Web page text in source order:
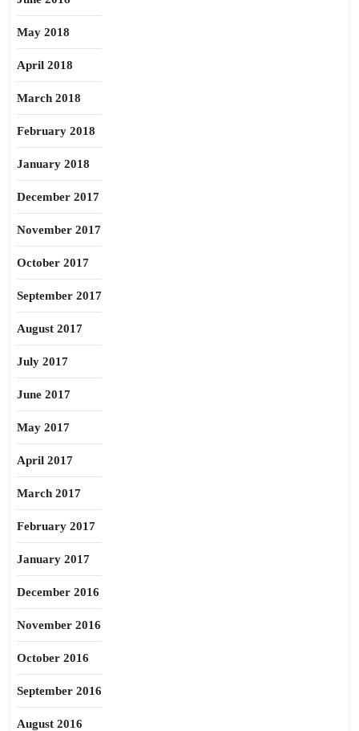
May 2018
April 2018
March 2018
February 2018
January 2018
December 2017
November 2017
October 2017
September 2017
August 2017
July 2017
June 2017
May 2017
April 2017
March 2017
February 2017
January 2017
December 2016
November 2016
October 2016
September 2016
August 2016